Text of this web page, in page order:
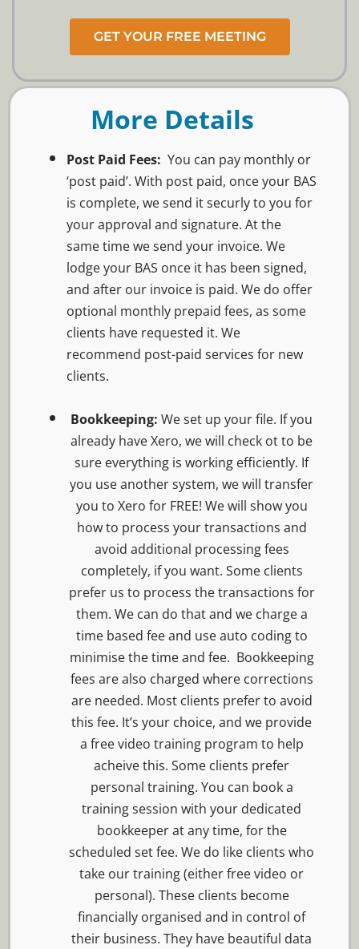
GET YOUR FREE MEETING
More Details
Post Paid Fees: You can pay monthly or
‘post paid’. With post paid, once your BAS
is complete, we send it securly to you for
your approval and signature. At the
same time we send your invoice. We
lodge your BAS once it has been signed,
and after our invoice is paid. We do offer
optional monthly prepaid fees, as some
clients have requested it. We
recommend post-paid services for new
clients.
Bookkeeping: We set up your file. If you
already have Xero, we will check ot to be
sure everything is working efficiently. If
you use another system, we will transfer
you to Xero for FREE! We will show you
how to process your transactions and
avoid additional processing fees
completely, if you want. Some clients
prefer us to process the transactions for
them. We can do that and we charge a
time based fee and use auto coding to
minimise the time and fee. Bookkeeping
fees are also charged where corrections
are needed. Most clients prefer to avoid
this fee. It’s your choice, and we provide
a free video training program to help
acheive this. Some clients prefer
personal training. You can book a
training session with your dedicated
bookkeeper at any time, for the
scheduled set fee. We do like clients who
take our training (either free video or
personal). These clients become
financially organised and in control of
their business. They have beautiful data